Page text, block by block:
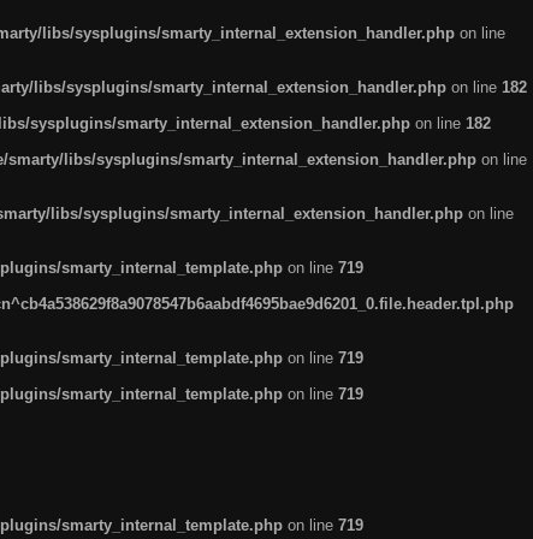
libs/sysplugins/smarty_internal_extension_handler.php on line
libs/sysplugins/smarty_internal_extension_handler.php on line 182
sysplugins/smarty_internal_extension_handler.php on line 182
libs/sysplugins/smarty_internal_extension_handler.php on line
libs/sysplugins/smarty_internal_extension_handler.php on line
smarty_internal_template.php on line 719
smarty_internal_template.php on line 719
smarty_internal_template.php on line 719
smarty_internal_template.php on line 719